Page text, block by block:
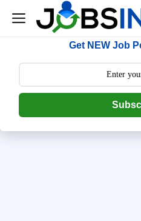
--> [begin] follow.it code -->
Get NEW Job